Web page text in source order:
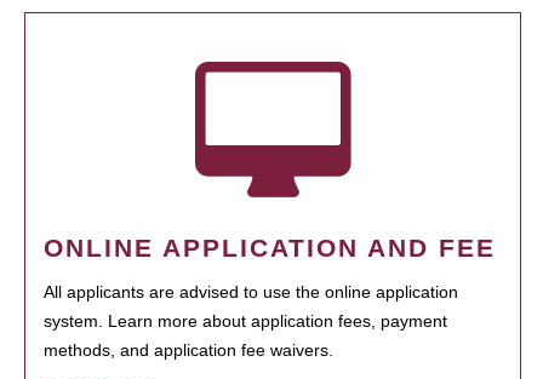
ONLINE APPLICATION AND FEE
All applicants are advised to use the online application
system. Learn more about application fees, payment
methods, and application fee waivers.